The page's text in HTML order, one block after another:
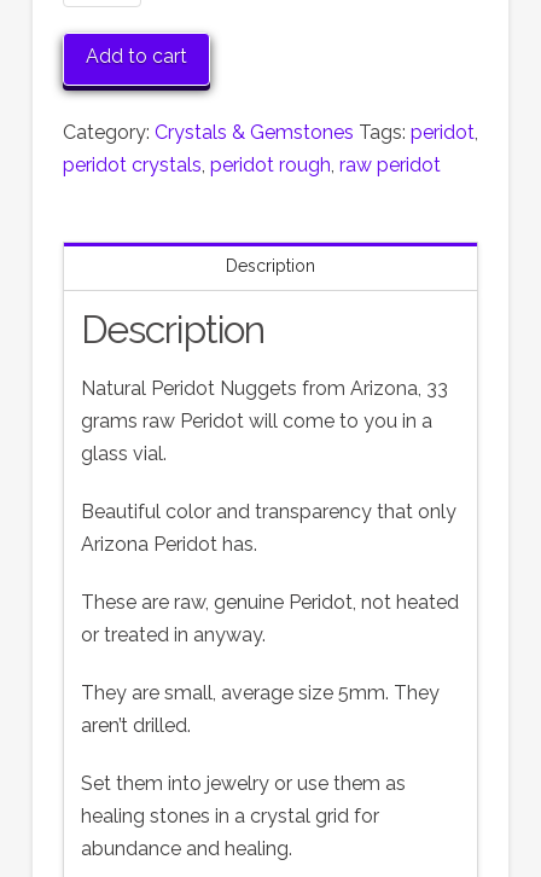
Peridot
Nuggets
from
33
grams
Peridot
Add to cart
Category: Crystals & Gemstones Tags: peridot,
peridot crystals peridot rough raw peridot
Description
Description
Natural Peridot Nuggets from Arizona, 33
grams raw Peridot will come to you in a
glass vial.
Beautiful color and transparency that only
Arizona Peridot has.
These are raw, genuine Peridot, not heated
or treated in anyway.
They are small, average size 5mm. They
aren’t drilled.
Set them into jewelry or use them as
healing stones in a crystal grid for
abundance and healing.